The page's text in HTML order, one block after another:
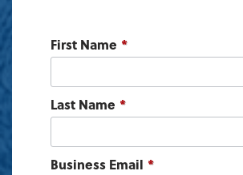
First Name *
Last Name *
Business Email *